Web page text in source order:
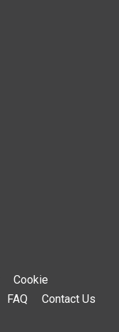
Cookie
FAQ Contact Us